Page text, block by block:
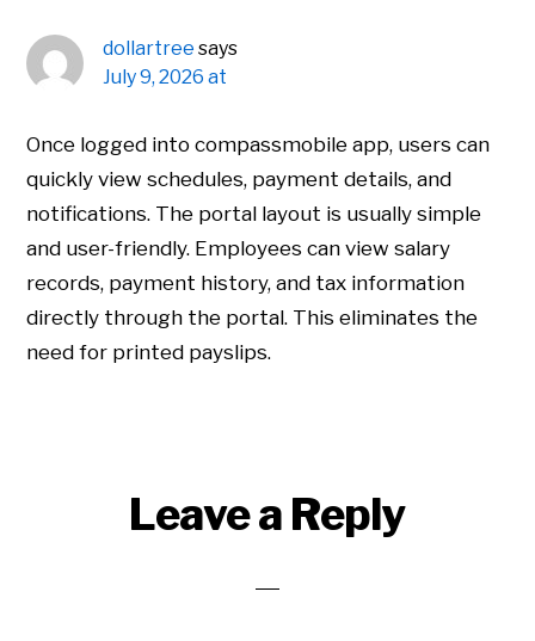
dollartree says
July 9, 2026 at
Once logged into compassmobile app, users can
quickly view schedules, payment details, and
notifications. The portal layout is usually simple
and user-friendly. Employees can view salary
records, payment history, and tax information
directly through the portal. This eliminates the
need for printed payslips.
Leave a Reply